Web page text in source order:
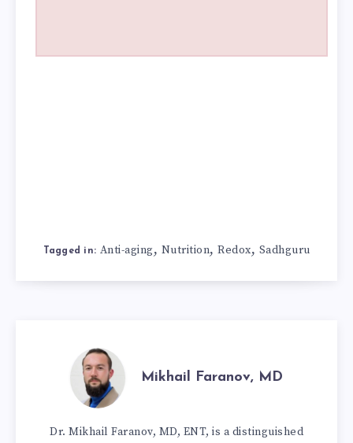
Tagged in: Anti-aging, Nutrition, Redox, Sadhguru
Mikhail Faranov, MD
Dr. Mikhail Faranov, MD, ENT, is a distinguished